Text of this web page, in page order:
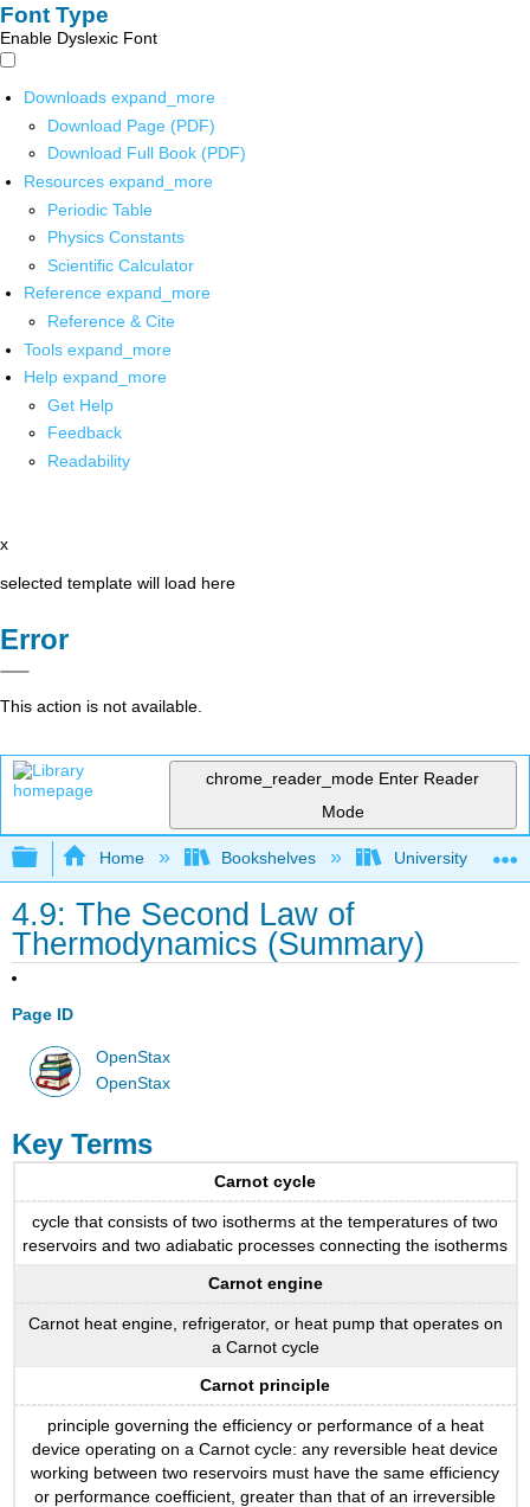
Font Type
Enable Dyslexic Font
Downloads expand_more
Download Page (PDF)
Download Full Book (PDF)
Resources expand_more
Periodic Table
Physics Constants
Scientific Calculator
Reference expand_more
Reference & Cite
Tools expand_more
Help expand_more
Get Help
Feedback
Readability
x
selected template will load here
Error
This action is not available.
chrome_reader_mode Enter Reader
Mode
Expand/collapse global hierarchy
Home Bookshelves University
4.9: The Second Law of
Thermodynamics (Summary)
Page ID
OpenStax
OpenStax
Key Terms
Carnot cycle
cycle that consists of two isotherms at the temperatures of two
reservoirs and two adiabatic processes connecting the isotherms
Carnot engine
Carnot heat engine, refrigerator, or heat pump that operates on
a Carnot cycle
Carnot principle
principle governing the efficiency or performance of a heat
device operating on a Carnot cycle: any reversible heat device
working between two reservoirs must have the same efficiency
or performance coefficient, greater than that of an irreversible